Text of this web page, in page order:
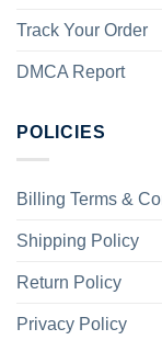
Track Your Order
DMCA Report
POLICIES
Billing Terms &
Shipping Policy
Return Policy
Privacy Policy